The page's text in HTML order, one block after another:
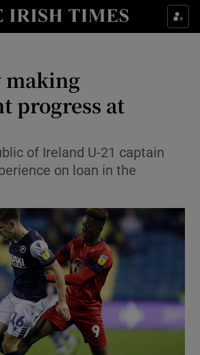
Show Property sub sections
Show Health sub sections
Show Life & Style sub sections
Show Environment sub sections
Show Technology sub sections
Show Science sub sections
making
progress at
of Ireland U-21 captain
on loan in the